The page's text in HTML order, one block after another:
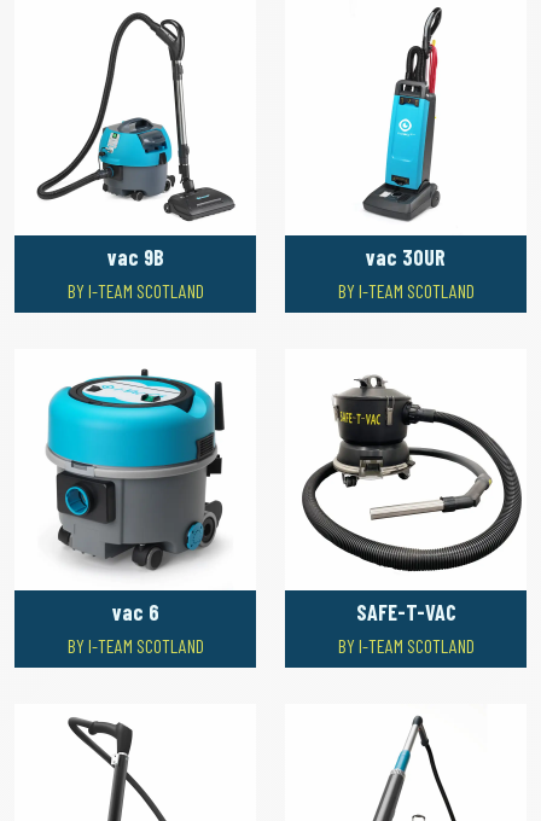
vac 9B
BY I-TEAM SCOTLAND
vac 30UR
BY I-TEAM SCOTLAND
vac 6
BY I-TEAM SCOTLAND
SAFE-T-VAC
BY I-TEAM SCOTLAND